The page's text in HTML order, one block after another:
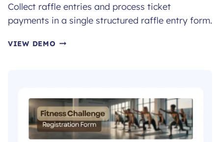
Collect raffle entries and process ticket
payments in a single structured raffle entry form.
VIEW DEMO RAFFLE